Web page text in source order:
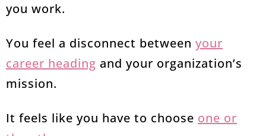
you work.
You feel a disconnect between your
career heading and your organization’s
mission.
It feels like you have to choose one or